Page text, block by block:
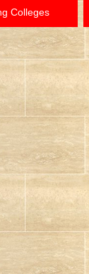
Colleges